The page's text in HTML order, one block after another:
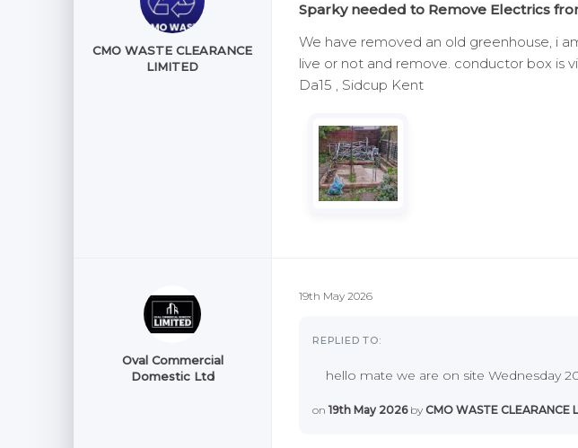
Sparky needed to Remove Electrics
We have removed an old greenhouse, i
live or not and remove. conductor box is
Da15 , Sidcup Kent
CMO WASTE CLEARANCE
LIMITED
19th May 2026
REPLIED TO:
hello mate we are on site Wednesday
on 19th May 2026by CMO WASTE CLEARANCE
Oval Commercial
Domestic Ltd